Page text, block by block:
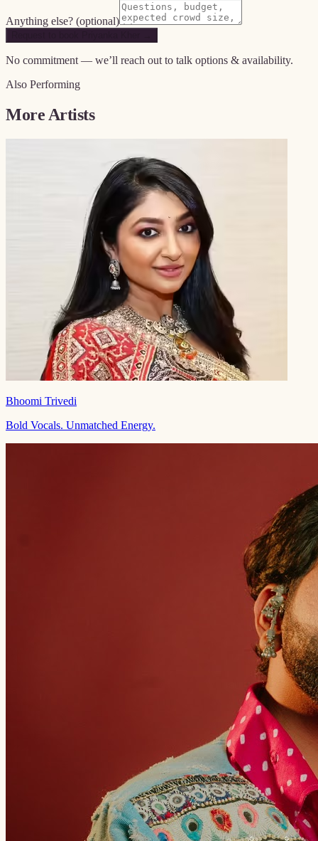
Anything else? (optional)
No commitment — we’ll reach out to talk options & availability.
Also Performing
More Artists
Bhoomi Trivedi
Bold Vocals. Unmatched Energy.